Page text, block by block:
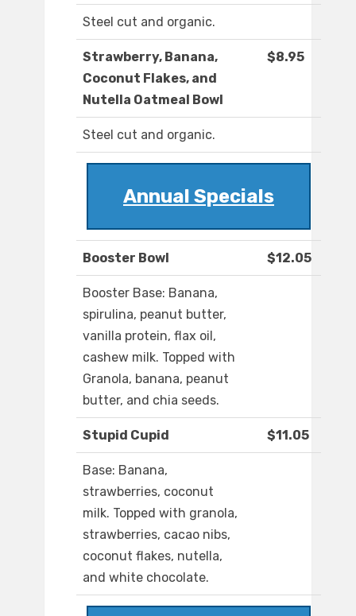
Steel cut and organic.
Strawberry, Banana,
Coconut Flakes, and
Nutella Oatmeal Bowl
$8.95
Steel cut and organic.
Annual Specials
Booster Bowl $12.05
Booster Base: Banana,
spirulina, peanut butter,
vanilla protein, flax oil,
cashew milk. Topped with
Granola, banana, peanut
butter, and chia seeds.
Stupid Cupid $11.05
Base: Banana,
strawberries, coconut
milk. Topped with granola,
strawberries, cacao nibs,
coconut flakes, nutella,
and white chocolate.